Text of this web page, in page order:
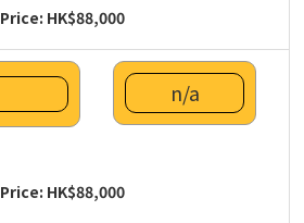
Price: HK$88,000
n/a
Price: HK$88,000